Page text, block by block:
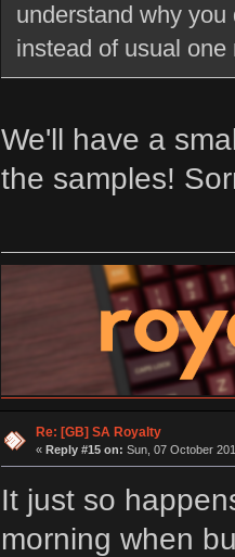
understand why
instead of usual one
We'll have a
the samples!
Re: [GB] SA Royalty
« Reply #15 on: Sun, 07 October
It just so
morning when